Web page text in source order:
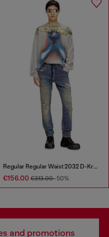
Regular Regular Waist 2032 D-Krooley Joggjeans®
€156.00 €313.00-50%
and promotions